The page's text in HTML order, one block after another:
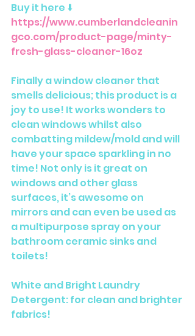
Buy it here ⬇️
https://www.cumberlandcleanin
gco.com/product-page/minty-
fresh-glass-cleaner-16oz
Finally a window cleaner that
smells delicious; this product is a
joy to use! It works wonders to
clean windows whilst also
combatting mildew/mold and will
have your space sparkling in no
time! Not only is it great on
windows and other glass
surfaces, it’s awesome on
mirrors and can even be used as
a multipurpose spray on your
bathroom ceramic sinks and
toilets!
White and Bright Laundry
Detergent: for clean and brighter
fabrics!